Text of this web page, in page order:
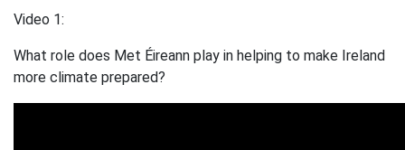
Video 1:
What role does Met Éireann play in helping to make Ireland
more climate prepared?